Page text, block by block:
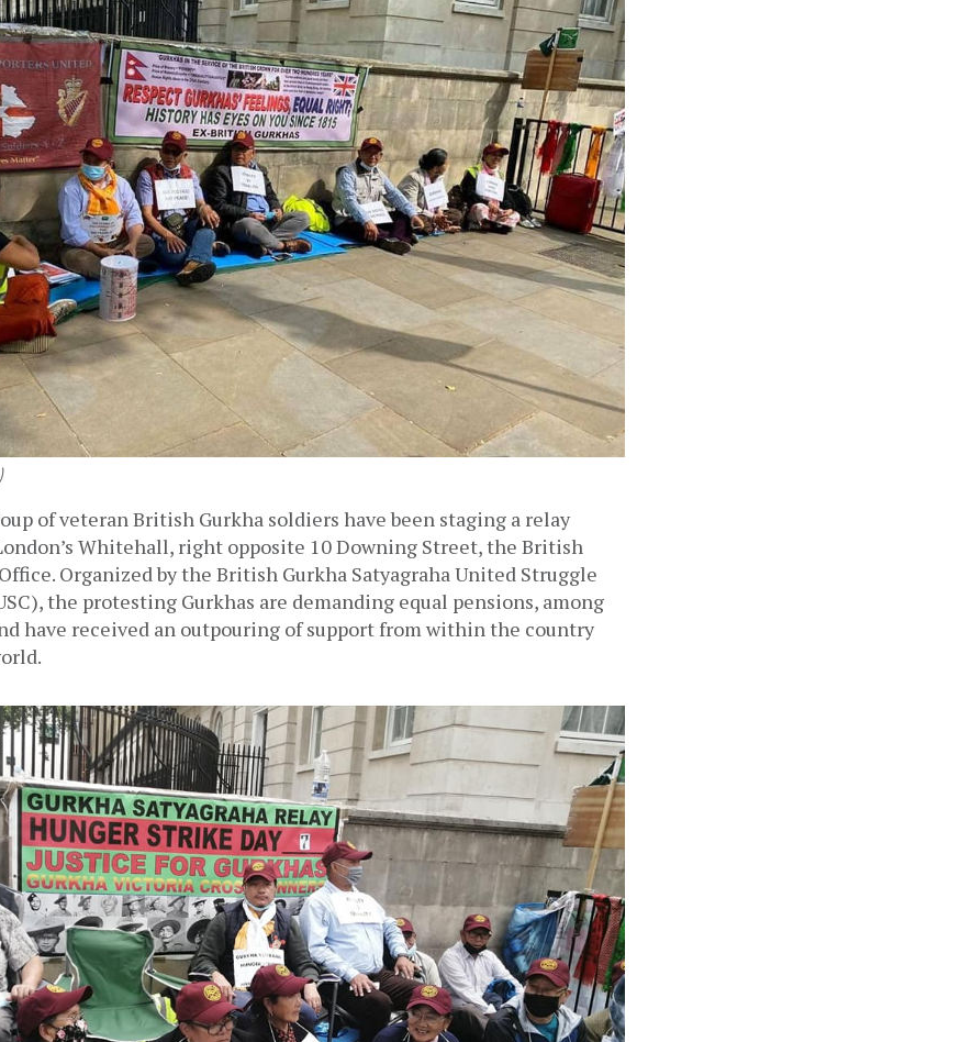
Since July 21, a group of veteran British Gurkha soldiers have been staging a relay
Whitehall, right opposite 10 Downing Street, the British
Organized by the British Gurkha Satyagraha United Struggle
the protesting Gurkhas are demanding equal pensions, among
have received an outpouring of support from within the country